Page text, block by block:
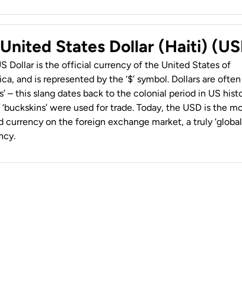
United States Dollar (Haiti)
Dollar is the official currency of the United States of
and is represented by the ‘$’ symbol. Dollars are
– this slang dates back to the colonial period in US
were used for trade. Today, the USD is the
currency on the foreign exchange market, a truly